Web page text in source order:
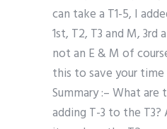
can take a T1-5, I
1st, T2, T3 and M, 3rd
not an E & M of
this to save your time
Summary :– What
adding T-3 to the T3?